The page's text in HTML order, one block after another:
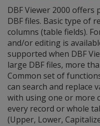
DBF Viewer 2000
DBF files. Basic type of
columns (table fields).
and/or editing is
supported when DBF
large DBF files, more
Common set of
can search and replace
with using one or more
every record or whole
(Upper, Lower,